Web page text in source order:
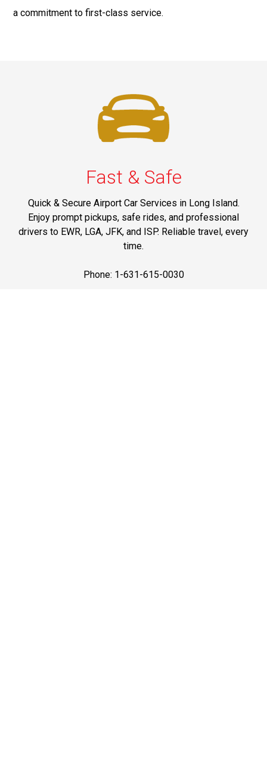
a commitment to first-class service.
Fast & Safe
Quick & Secure Airport Car Services in Long Island.
Enjoy prompt pickups, safe rides, and professional
drivers to EWR, LGA, JFK, and ISP. Reliable travel, every
time.
Phone: 1-631-615-0030